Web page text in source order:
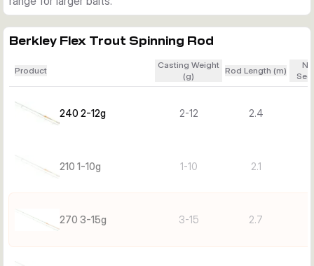
Berkley Flex Trout Spinning Rod
Product
Casting Weight
(g)
Rod Length (m)
240 2-12g 2-12 2.4
210 1-10g 1-10 2.1
270 3-15g 3-15 2.7